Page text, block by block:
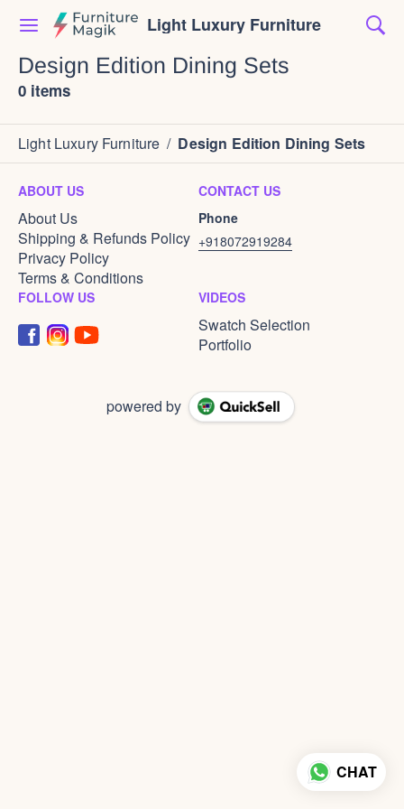
Light Luxury Furniture
Design Edition Dining Sets
0 items
Light Luxury Furniture / Design Edition Dining Sets
ABOUT US
About Us
Shipping & Refunds Policy
Privacy Policy
Terms & Conditions
CONTACT US
Phone
+918072919284
FOLLOW US VIDEOS
Swatch Selection
Portfolio
powered by
CHAT